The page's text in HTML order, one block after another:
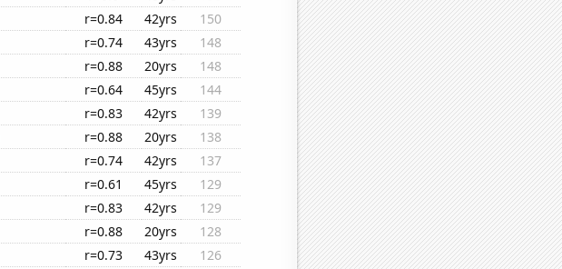
r=0.84 42yrs
150
r=0.74 43yrs
148
r=0.88 20yrs
148
r=0.64 45yrs
144
r=0.83 42yrs
139
r=0.88 20yrs
138
r=0.74 42yrs
137
r=0.61 45yrs
129
r=0.83 42yrs
129
r=0.88 20yrs
128
r=0.73 43yrs
126